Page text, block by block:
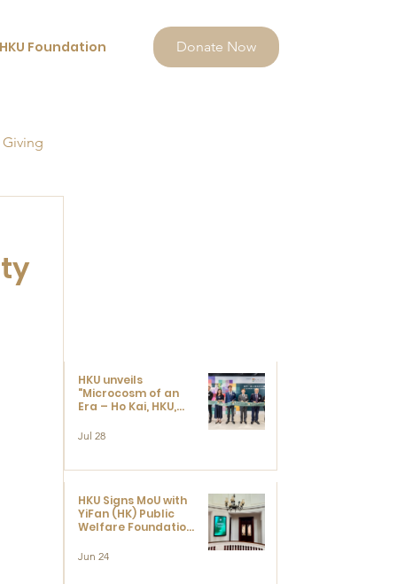
Foundation Donate Now
HKU unveils
"Microcosm of an
Era – Ho Kai, HKU,
Ushered in Modern
Jul 28
HKU Signs MoU with
YiFan (HK) Public
Welfare Foundation
Development and
Jun 24